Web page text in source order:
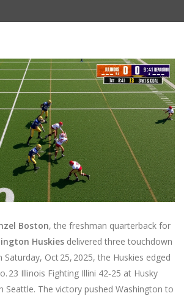
Boston, the freshman quarterback for
Huskies delivered three touchdown
Saturday, Oct 25, 2025, the Huskies edged
23 Illinois Fighting Illini 42‑25 at Husky
Seattle. The victory pushed Washington to